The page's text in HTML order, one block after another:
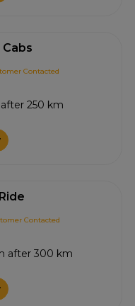
Contacted
250 km
Contacted
after 300 km